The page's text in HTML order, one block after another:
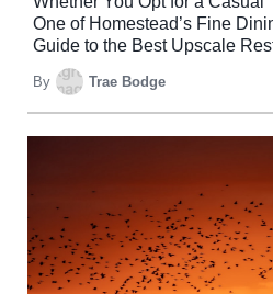
One of Homestead’s Fine
Guide to the Best Upscale
By Trae Bodge